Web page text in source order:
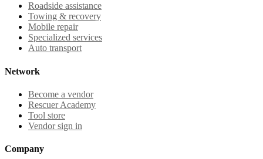
Roadside assistance
Towing & recovery
Mobile repair
Specialized services
Auto transport
Network
Become a vendor
Rescuer Academy
Tool store
Vendor sign in
Company